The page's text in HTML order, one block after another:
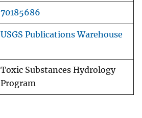
70185686
USGS Publications Warehouse
Toxic Substances Hydrology
Program